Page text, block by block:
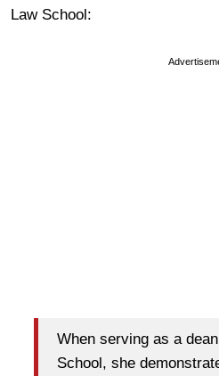
Law School:
When serving as a
School, she